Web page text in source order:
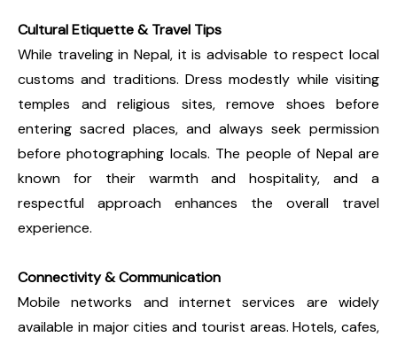
Cultural Etiquette & Travel Tips
While traveling in Nepal, it is advisable to respect local
customs and traditions. Dress modestly while visiting
temples and religious sites, remove shoes before
entering sacred places, and always seek permission
before photographing locals. The people of Nepal are
known for their warmth and hospitality, and a
respectful approach enhances the overall travel
experience.
Connectivity & Communication
Mobile networks and internet services are widely
available in major cities and tourist areas. Hotels, cafes,